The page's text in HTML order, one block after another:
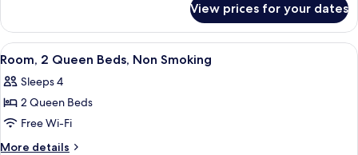
Accessible,
Non
Smoking
1
Queen
Bed,
Non
Smoking
View prices for your dates
View
all
photos
for
Room,
2
A hotel room with two beds, a desk,
10
Room, 2 Queen Beds, Non Smoking
Sleeps 4
2 Queen Beds
Free Wi-Fi
More details
More